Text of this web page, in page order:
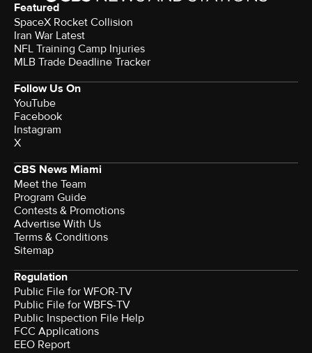
Featured
SpaceX Rocket Collision
Iran War Latest
NFL Training Camp Injuries
MLB Trade Deadline Tracker
Follow Us On
YouTube
Facebook
Instagram
X
CBS News Miami
Meet the Team
Program Guide
Contests & Promotions
Advertise With Us
Terms & Conditions
Sitemap
Regulation
Public File for WFOR-TV
Public File for WBFS-TV
Public Inspection File Help
FCC Applications
EEO Report